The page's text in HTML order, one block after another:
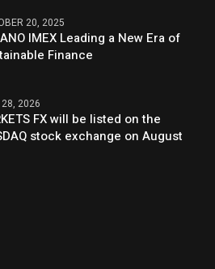
20, 2025
IMEX Leading a New Era of
Finance
28, 2026
FX will be listed on the
stock exchange on August